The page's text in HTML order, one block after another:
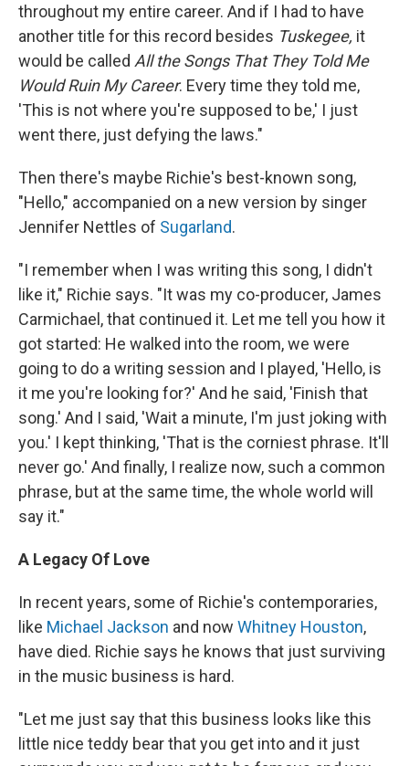
throughout my entire career. And if I had to have
another title for this record besides Tuskegee, it
would be called All the Songs That They Told Me
Would Ruin My Career. Every time they told me,
'This is not where you're supposed to be,' I just
went there, just defying the laws."
Then there's maybe Richie's best-known song,
"Hello," accompanied on a new version by singer
Jennifer Nettles of Sugarland.
"I remember when I was writing this song, I didn't
like it," Richie says. "It was my co-producer, James
Carmichael, that continued it. Let me tell you how it
got started: He walked into the room, we were
going to do a writing session and I played, 'Hello, is
it me you're looking for?' And he said, 'Finish that
song.' And I said, 'Wait a minute, I'm just joking with
you.' I kept thinking, 'That is the corniest phrase. It'll
never go.' And finally, I realize now, such a common
phrase, but at the same time, the whole world will
say it."
A Legacy Of Love
In recent years, some of Richie's contemporaries,
like Michael Jackson and now Whitney Houston,
have died. Richie says he knows that just surviving
in the music business is hard.
"Let me just say that this business looks like this
little nice teddy bear that you get into and it just